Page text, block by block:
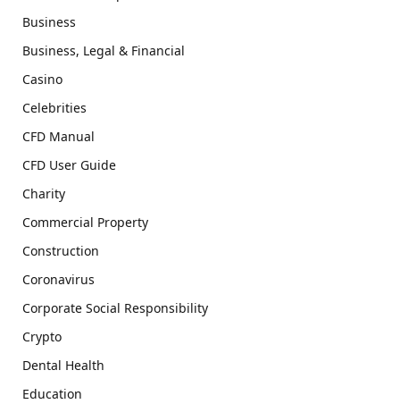
Business
Business, Legal & Financial
Casino
Celebrities
CFD Manual
CFD User Guide
Charity
Commercial Property
Construction
Coronavirus
Corporate Social Responsibility
Crypto
Dental Health
Education